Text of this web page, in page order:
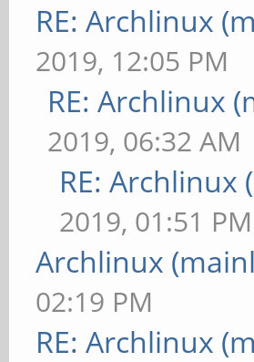
RE: Archlinux
2019, 12:05 PM
RE: Archlinux
2019, 06:32 AM
RE:
2019, 01:51 PM
Archlinux
02:19 PM
RE: Archlinux